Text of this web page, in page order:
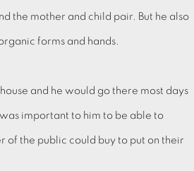
the mother and child pair. But he also
forms and hands.
and he would go there most days
important to him to be able to
the public could buy to put on their